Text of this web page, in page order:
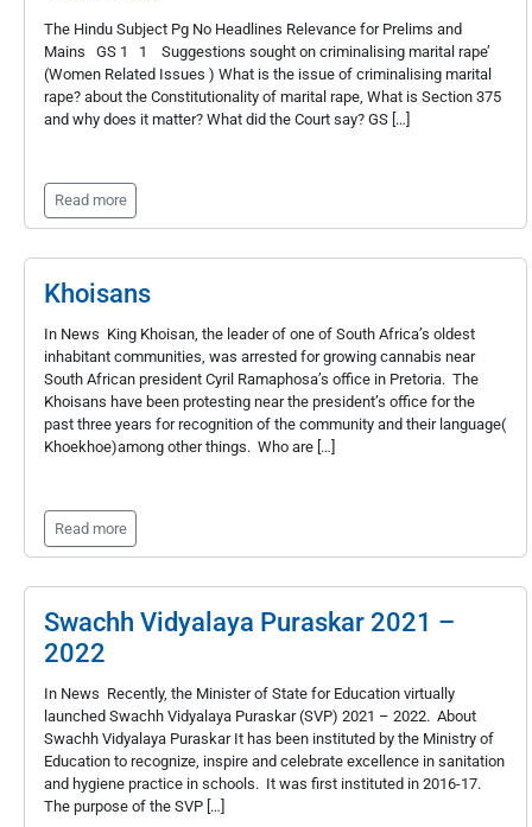
The Hindu Subject Pg No Headlines Relevance for Prelims and
Mains GS 1 1 Suggestions sought on criminalising marital rape’
(Women Related Issues ) What is the issue of criminalising marital
rape? about the Constitutionality of marital rape, What is Section 375
and why does it matter? What did the Court say? GS […]
Read more
Khoisans
In News King Khoisan, the leader of one of South Africa’s oldest
inhabitant communities, was arrested for growing cannabis near
South African president Cyril Ramaphosa’s office in Pretoria. The
Khoisans have been protesting near the president’s office for the
past three years for recognition of the community and their language(
Khoekhoe)among other things. Who are […]
Read more
Swachh Vidyalaya Puraskar 2021 –
2022
In News Recently, the Minister of State for Education virtually
launched Swachh Vidyalaya Puraskar (SVP) 2021 – 2022. About
Swachh Vidyalaya Puraskar It has been instituted by the Ministry of
Education to recognize, inspire and celebrate excellence in sanitation
and hygiene practice in schools. It was first instituted in 2016-17.
The purpose of the SVP […]